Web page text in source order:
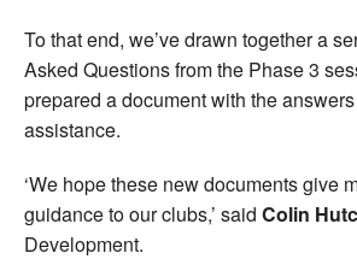
To that end, we’ve drawn together a
Asked Questions from the Phase 3
prepared a document with the
assistance.
‘We hope these new documents give
guidance to our clubs,’ said Colin
Development.